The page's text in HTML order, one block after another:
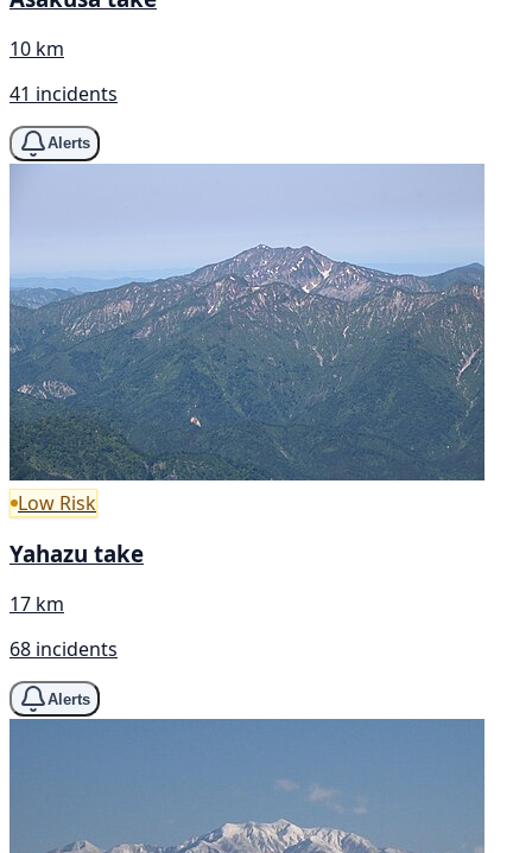
10 km
41 incidents
Alerts
Low Risk
Yahazu take
17 km
68 incidents
Alerts